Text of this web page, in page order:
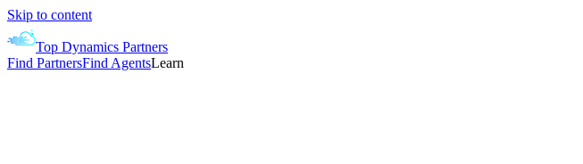
Skip to content
Top Dynamics Partners
Find PartnersFind AgentsLearn